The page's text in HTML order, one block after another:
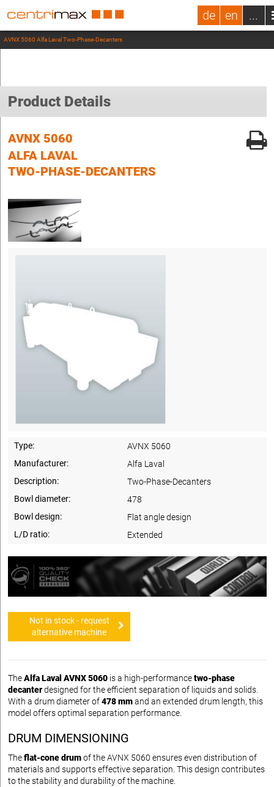
de en ...
AVNX 5060 Alfa Laval Two-Phase-Decanters
Product Details
AVNX 5060
ALFA LAVAL
TWO-PHASE-DECANTERS
Type:
AVNX 5060
Manufacturer:
Alfa Laval
Description:
Two-Phase-Decanters
Bowl diameter:
478
Bowl design:
Flat angle design
L/D ratio:
Extended
Not in stock - request
alternative machine
TheAlfa Laval AVNX 5060 is a high-performancetwo-phase
decanterdesigned for the efficient separation of liquids and solids.
With a drum diameter of478 mmand an extended drum length, this
model offers optimal separation performance.
DRUM DIMENSIONING
Theflat-cone drumof the AVNX 5060 ensures even distribution of
materials and supports effective separation. This design contributes
to the stability and durability of the machine.